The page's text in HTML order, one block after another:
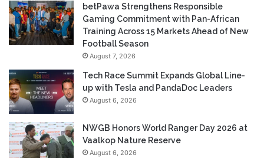
betPawa Strengthens Responsible
Gaming Commitment with Pan-African
Training Across 15 Markets Ahead of New
Football Season
August 7, 2026
Tech Race Summit Expands Global Line-
up with Tesla and PandaDoc Leaders
August 6, 2026
NWGB Honors World Ranger Day 2026 at
Vaalkop Nature Reserve
August 6, 2026